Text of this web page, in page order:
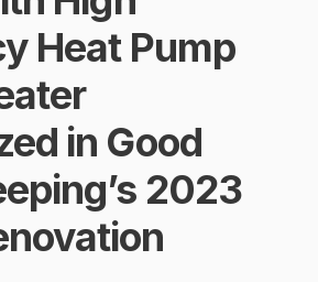
Heat Pump
in Good
2023